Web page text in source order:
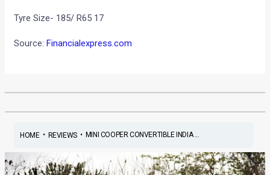
Tyre Size- 185/ R65 17
Source:Financialexpress.com
HOME• REVIEWS• MINI COOPER CONVERTIBLE INDIA ...